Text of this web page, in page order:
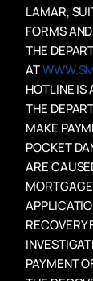
LAMAR,
FORMS
THE
AT
HOTLINE IS
THE
MAKE
POCKET
ARE
RECOVERY
PAYMENT